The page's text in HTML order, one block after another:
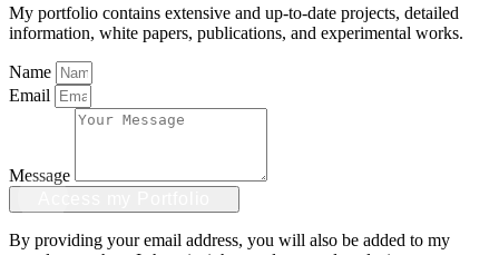
My portfolio contains extensive and up-to-date projects, detailed
information, white papers, publications, and experimental works.
Name
Email
Message
By providing your email address, you will also be added to my